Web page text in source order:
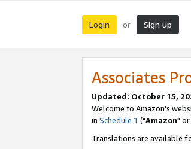
Login or Sign up
Associates
Updated: October 15,
Welcome to Amazon's
in Schedule 1 ("Amazon" or
Translations are available